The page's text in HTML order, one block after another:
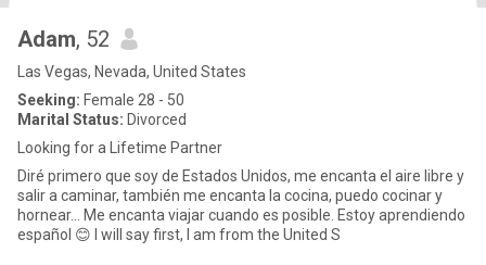
Adam, 52
Las Vegas, Nevada, United States
Seeking: Female 28 - 50
Marital Status: Divorced
Looking for a Lifetime Partner
Diré primero que soy de Estados Unidos, me encanta el aire libre y
salir a caminar, también me encanta la cocina, puedo cocinar y
hornear... Me encanta viajar cuando es posible. Estoy aprendiendo
español 😊 I will say first, I am from the United S